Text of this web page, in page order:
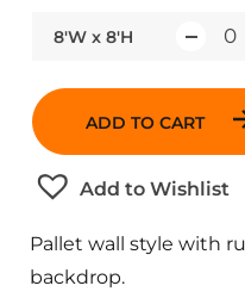
8'W x 8'H
i
y
ADD TO CART
Add to Wishlist
Pallet wall style with
backdrop.